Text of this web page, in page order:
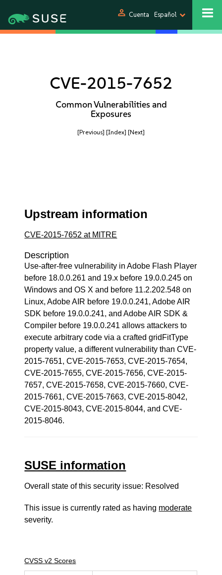
person Cuenta Español
CVE-2015-7652
Common Vulnerabilities and
Exposures
[Previous] [Index] [Next]
Upstream information
CVE-2015-7652 at MITRE
Description
Use-after-free vulnerability in Adobe Flash Player
before 18.0.0.261 and 19.x before 19.0.0.245 on
Windows and OS X and before 11.2.202.548 on
Linux, Adobe AIR before 19.0.0.241, Adobe AIR
SDK before 19.0.0.241, and Adobe AIR SDK &
Compiler before 19.0.0.241 allows attackers to
execute arbitrary code via a crafted gridFitType
property value, a different vulnerability than CVE-
2015-7651, CVE-2015-7653, CVE-2015-7654,
CVE-2015-7655, CVE-2015-7656, CVE-2015-
7657, CVE-2015-7658, CVE-2015-7660, CVE-
2015-7661, CVE-2015-7663, CVE-2015-8042,
CVE-2015-8043, CVE-2015-8044, and CVE-
2015-8046.
SUSE information
Overall state of this security issue: Resolved
This issue is currently rated as having moderate
severity.
CVSS v2 Scores